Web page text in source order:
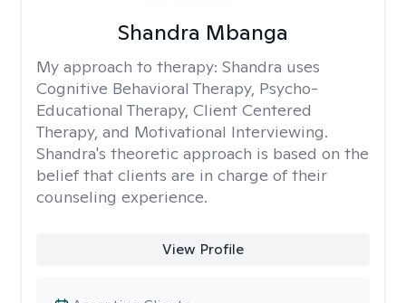
Shandra Mbanga
My approach to therapy: Shandra uses
Cognitive Behavioral Therapy, Psycho-
Educational Therapy, Client Centered
Therapy, and Motivational Interviewing.
Shandra's theoretic approach is based on the
belief that clients are in charge of their
counseling experience.
View Profile